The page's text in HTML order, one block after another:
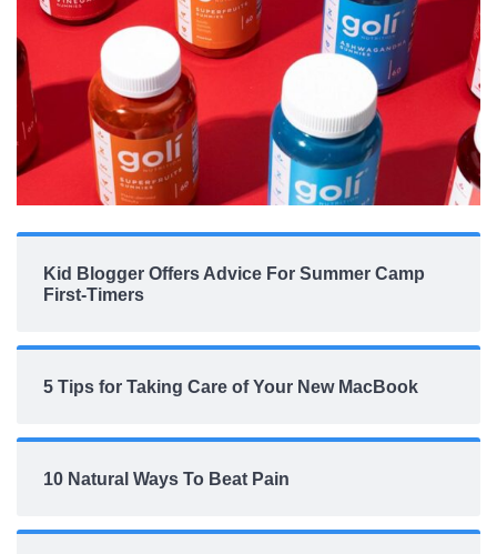
Kid Blogger Offers Advice For Summer Camp
First-Timers
5 Tips for Taking Care of Your New MacBook
10 Natural Ways To Beat Pain